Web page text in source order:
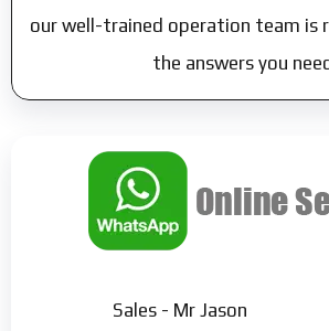
our well-trained operation team is
the answers you
Sales - Mr Jason